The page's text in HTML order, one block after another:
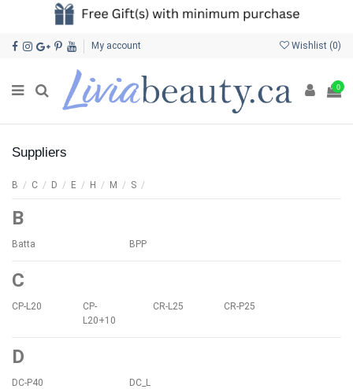
My account Wishlist (0)
0
Suppliers
B / C / D / E / H / M / S /
B
Batta BPP
C
CP-L20
CP-
L20+10
CR-L25 CR-P25
D
DC-P40 DC_L